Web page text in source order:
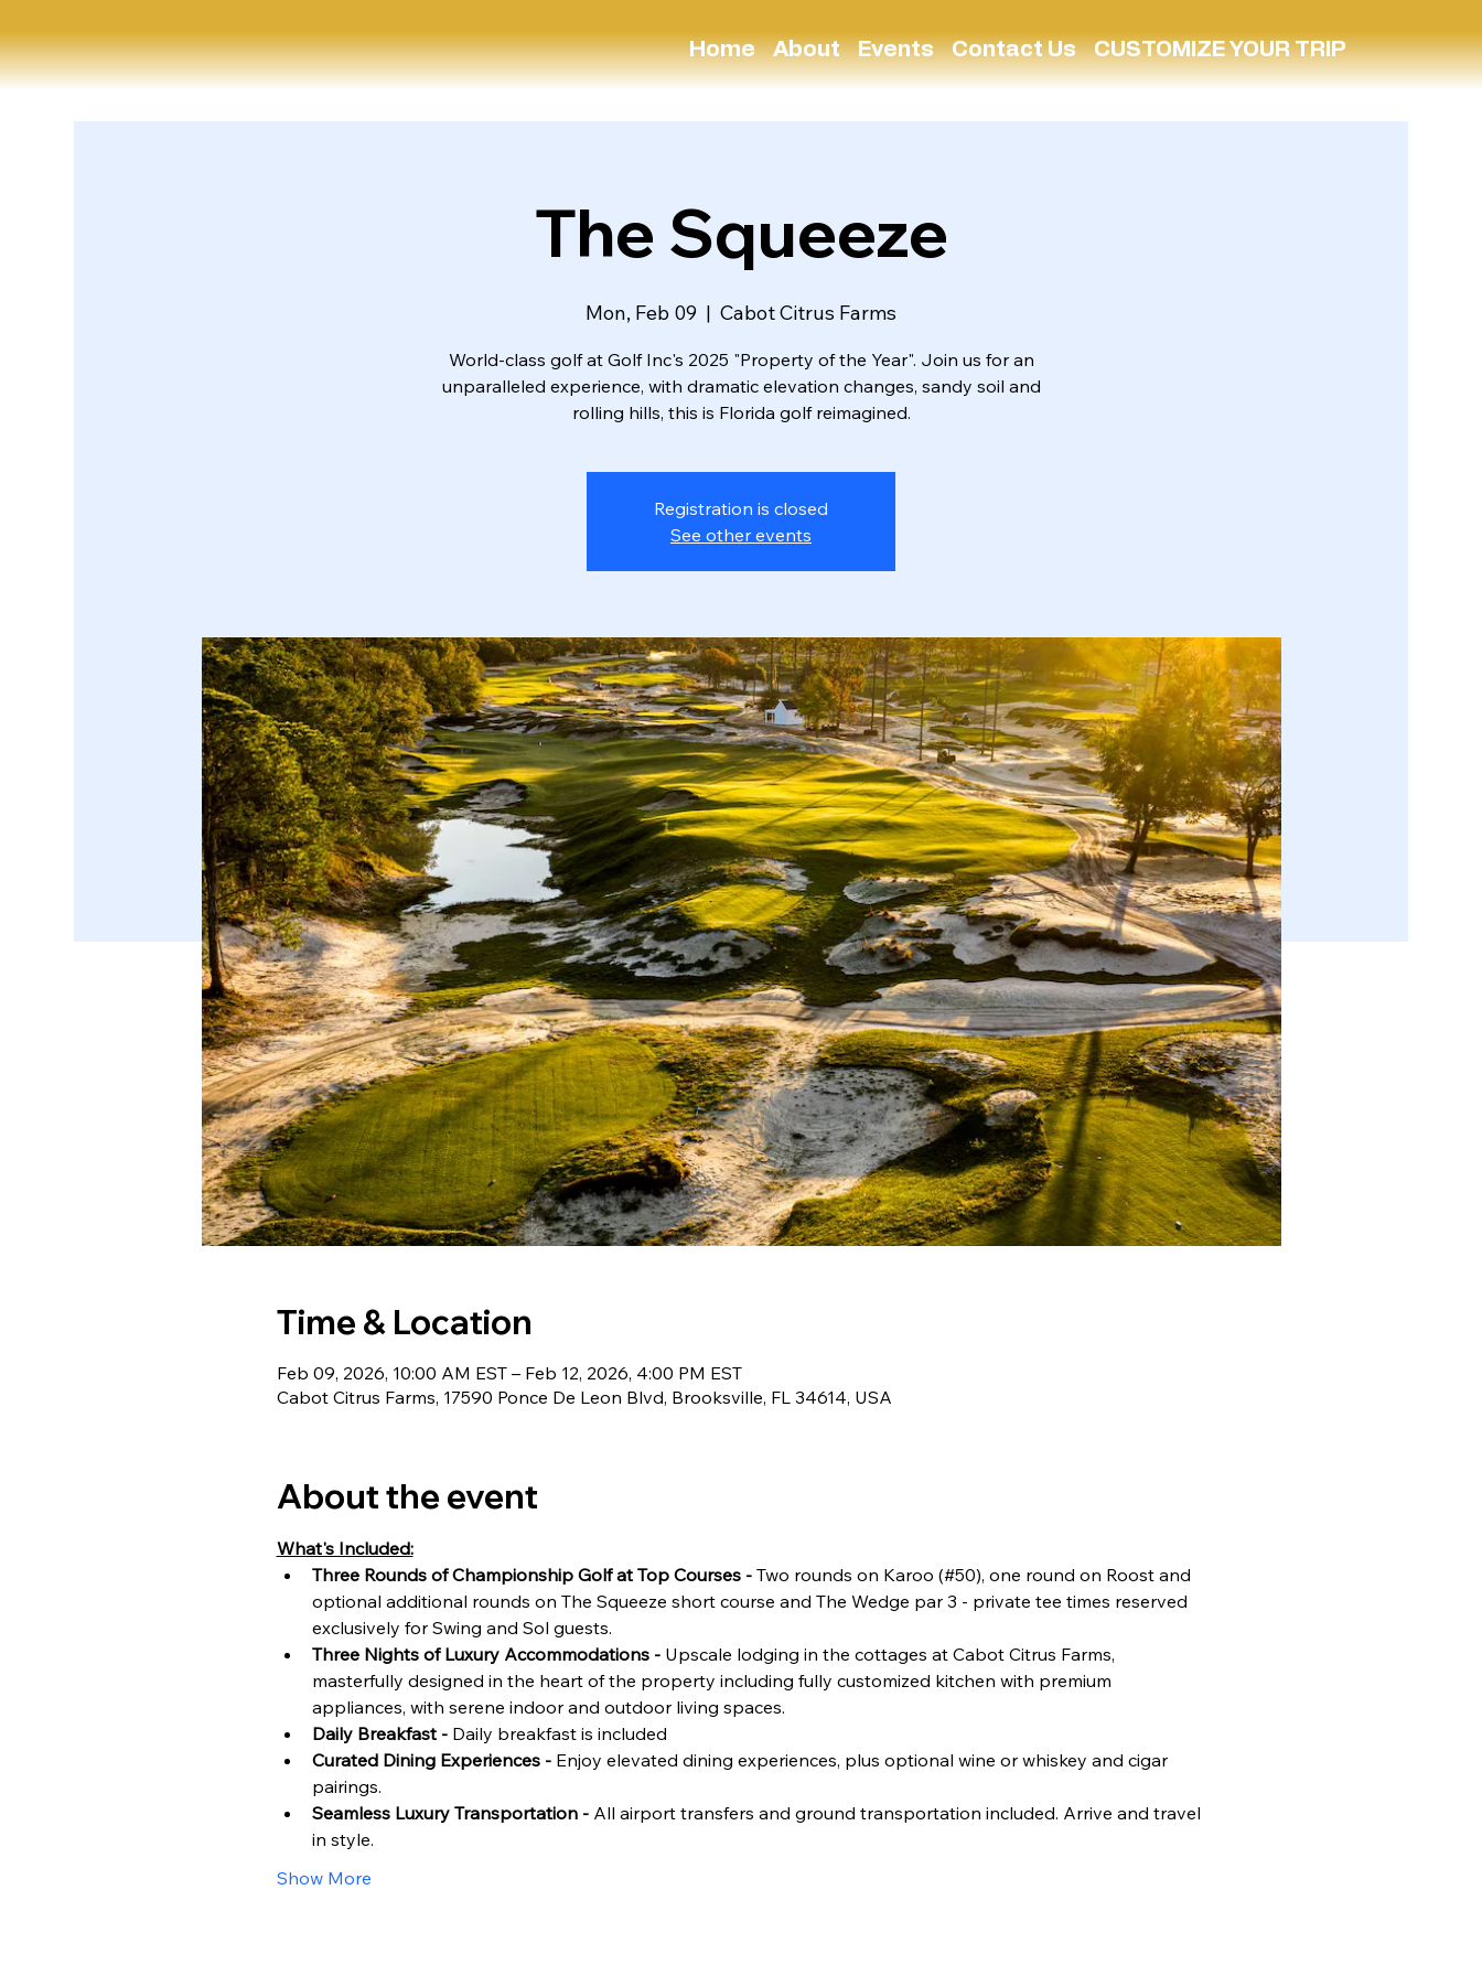
Home About Events Contact Us CUSTOMIZE YOUR TRIP
The Squeeze
Mon, Feb 09
  |
Cabot Citrus Farms
World-class golf at Golf Inc's 2025 "Property of the Year". Join us for an
unparalleled experience, with dramatic elevation changes, sandy soil and
rolling hills, this is Florida golf reimagined.
Registration is closed
See other events
Time & Location
Feb 09, 2026, 10:00 AM EST – Feb 12, 2026, 4:00 PM EST
Cabot Citrus Farms, 17590 Ponce De Leon Blvd, Brooksville, FL 34614, USA
About the event
What's Included:
Three Rounds of Championship Golf at Top Courses - Two rounds on Karoo (#50), one round on Roost and
optional additional rounds on The Squeeze short course and The Wedge par 3 - private tee times reserved
exclusively for Swing and Sol guests.
Three Nights of Luxury Accommodations - Upscale lodging in the cottages at Cabot Citrus Farms,
masterfully designed in the heart of the property including fully customized kitchen with premium
appliances, with serene indoor and outdoor living spaces.
Daily Breakfast - Daily breakfast is included
Curated Dining Experiences - Enjoy elevated dining experiences, plus optional wine or whiskey and cigar
pairings.
Seamless Luxury Transportation - All airport transfers and ground transportation included. Arrive and travel
in style.
Show More